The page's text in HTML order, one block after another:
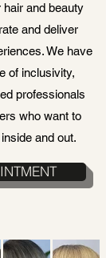
and beauty
and deliver
We have
of inclusivity,
professionals
who want to
and out.